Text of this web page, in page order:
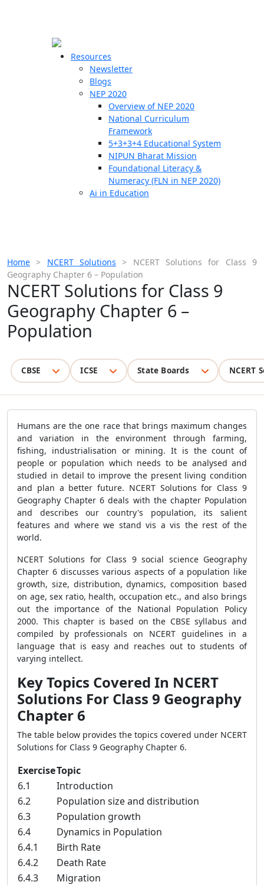
Resources
Newsletter
Blogs
NEP 2020
Overview of NEP 2020
National Curriculum
Framework
5+3+3+4 Educational System
NIPUN Bharat Mission
Foundational Literacy &
Numeracy (FLN in NEP 2020)
Ai in Education
Home > NCERT Solutions > NCERT Solutions for Class 9
Geography Chapter 6 – Population
NCERT Solutions for Class 9
Geography Chapter 6 –
Population
CBSE ICSE State Boards NCERT
Humans are the one race that brings maximum changes
and variation in the environment through farming,
fishing, industrialisation or mining. It is the count of
people or population which needs to be analysed and
studied in detail to improve the present living condition
and plan a better future. NCERT Solutions for Class 9
Geography Chapter 6 deals with the chapter Population
and describes our country's population, its salient
features and where we stand vis a vis the rest of the
world.
NCERT Solutions for Class 9 social science Geography
Chapter 6 discusses various aspects of a population like
growth, size, distribution, dynamics, composition based
on age, sex ratio, health, occupation etc., and also brings
out the importance of the National Population Policy
2000. This chapter is based on the CBSE syllabus and
compiled by professionals on NCERT guidelines in a
language that is easy and reaches out to students of
varying intellect.
Key Topics Covered In NCERT
Solutions For Class 9 Geography
Chapter 6
The table below provides the topics covered under NCERT
Solutions for Class 9 Geography Chapter 6.
ExerciseTopic
6.1
Introduction
6.2
Population size and distribution
6.3
Population growth
6.4
Dynamics in Population
6.4.1
Birth Rate
6.4.2
Death Rate
6.4.3
Migration